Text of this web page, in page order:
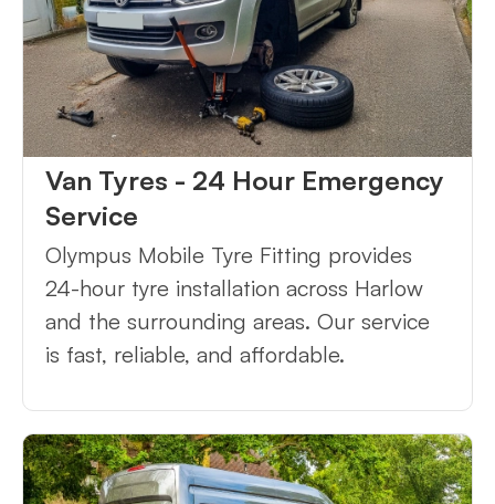
Van Tyres - 24 Hour Emergency
Service
Olympus Mobile Tyre Fitting provides
24-hour tyre installation across Harlow
and the surrounding areas. Our service
is fast, reliable, and affordable.